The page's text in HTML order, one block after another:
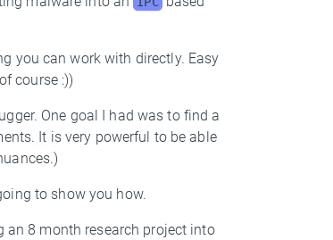
you can work with directly. Easy
course :))
One goal I had was to find a
It is very powerful to be able
to show you how.
8 month research project into